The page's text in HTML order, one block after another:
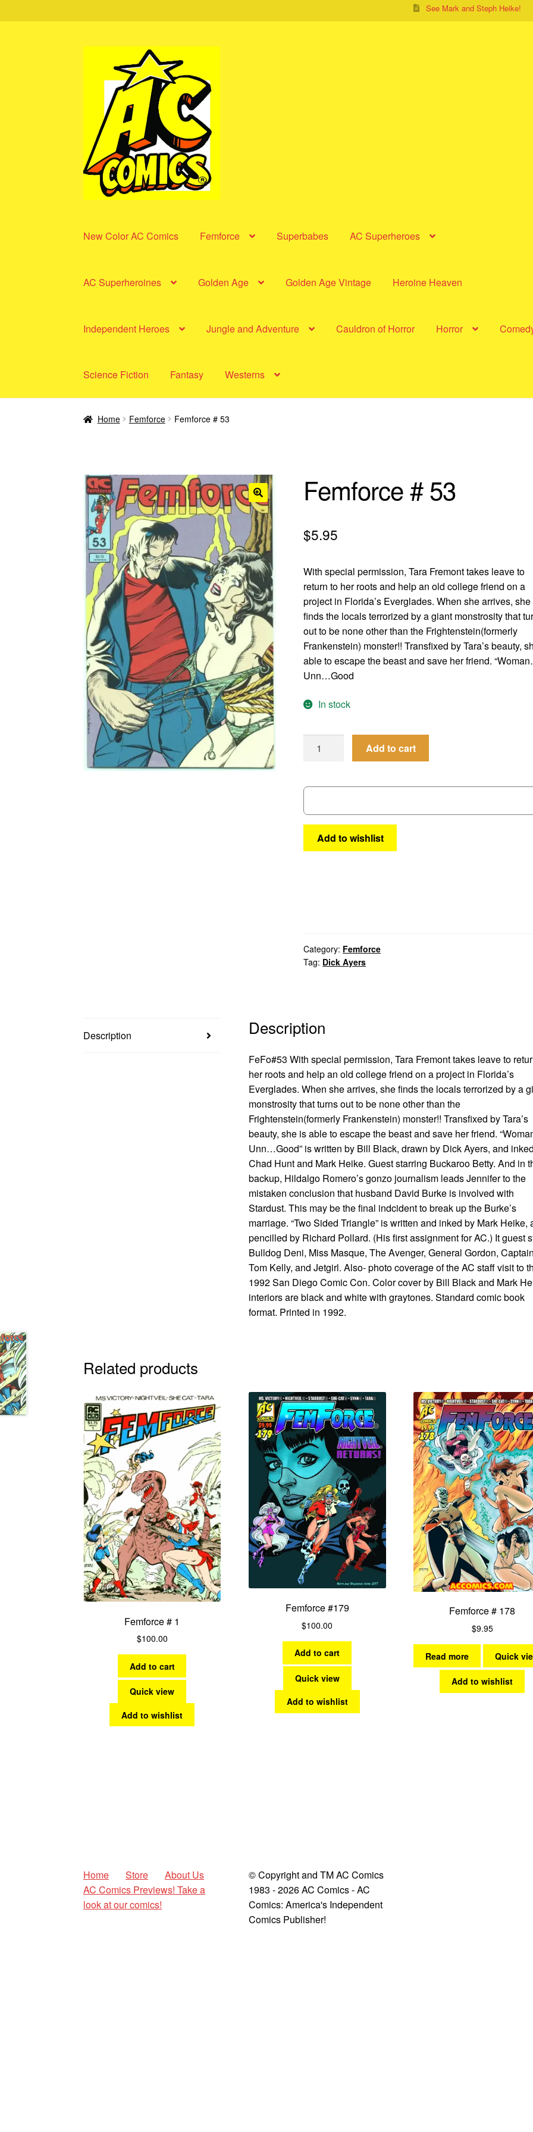
See Mark and Steph Heike!
navigation
content
New Color AC Comics Femforce Superbabes AC Superheroes
AC Superheroines Golden Age Golden Age Vintage Heroine Heaven
Independent Heroes Jungle and Adventure Cauldron of Horror Horror
Science Fiction Fantasy Westerns
Home Femforce Femforce # 53
Femforce # 53
$5.95
With special permission, Tara Fremont takes leave to
return to her roots and help an old college friend on a
project in Florida’s Everglades. When she arrives, she
finds the locals terrorized by a giant monstrosity that
out to be none other than the Frightenstein(formerly
Frankenstein) monster!! Transfixed by Tara’s beauty,
able to escape the beast and save her friend.
Unn…Good
In stock
quantity
Add to cart
Add to wishlist
Category: Femforce
Tag: Dick Ayers
Description Description
FeFo#53 With special permission, Tara Fremont takes leave to
her roots and help an old college friend on a project in Florida’s
Everglades. When she arrives, she finds the locals terrorized by a
monstrosity that turns out to be none other than the
Frightenstein(formerly Frankenstein) monster!! Transfixed by Tara’s
beauty, she is able to escape the beast and save her friend.
Unn…Good” is written by Bill Black, drawn by Dick Ayers, and
Chad Hunt and Mark Heike. Guest starring Buckaroo Betty. And in
backup, Hildalgo Romero’s gonzo journalism leads Jennifer to the
mistaken conclusion that husband David Burke is involved with
Stardust. This may be the final indcident to break up the Burke’s
marriage. “Two Sided Triangle” is written and inked by Mark Heike,
pencilled by Richard Pollard. (His first assignment for AC.) It guest
Bulldog Deni, Miss Masque, The Avenger, General Gordon,
Tom Kelly, and Jetgirl. Also- photo coverage of the AC staff visit to
1992 San Diego Comic Con. Color cover by Bill Black and Mark
interiors are black and white with graytones. Standard comic book
format. Printed in 1992.
Related products
Femforce # 1
$100.00
Add to cart
Quick view
Add to wishlist
Femforce #179
$100.00
Add to cart
Quick view
Add to wishlist
Femforce # 178
$9.95
Read more Quick
Add to wishlist
Home Store
About Us
AC Comics Previews! Take a
look at our comics!
© Copyright and TM AC Comics
1983 - 2026 AC Comics - AC
Comics: America's Independent
Comics Publisher!